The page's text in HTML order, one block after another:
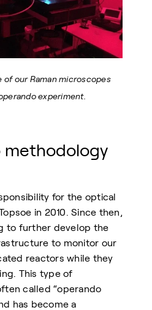
of our Raman microscopes
experiment.
methodology
for the optical
in 2010. Since then,
to further develop the
to monitor our
reactors while they
This type of
called “operando
has become a